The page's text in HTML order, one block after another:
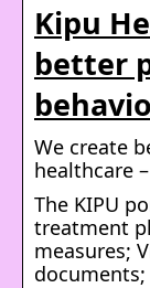
Kipu
better
We create
healthcare
The KIPU
treatment
measures;